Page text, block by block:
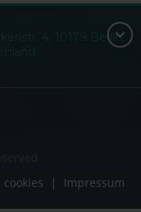
4, 10179 Berlin,
cookies Impressum